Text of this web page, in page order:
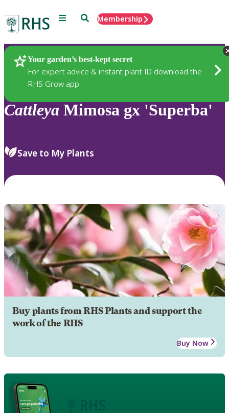
Menu SearchMembership
Your garden’s best-kept secret
For expert advice & instant plant ID download the
RHS Grow app
Plants
Cattleya Mimosa gx 'Superba'
Save to My Plants
Buy plants from RHS Plants and support the
work of the RHS
Buy Now